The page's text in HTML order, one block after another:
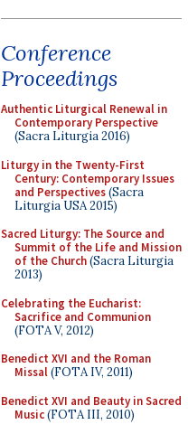
Conference
Proceedings
Authentic Liturgical Renewal in
Contemporary Perspective
(Sacra Liturgia 2016)
Liturgy in the Twenty-First
Century: Contemporary Issues
and Perspectives(Sacra
Liturgia USA 2015)
Sacred Liturgy: The Source and
Summit of the Life and Mission
of the Church(Sacra Liturgia
2013)
Celebrating the Eucharist:
Sacrifice and Communion
(FOTA V, 2012)
Benedict XVI and the Roman
Missal(FOTA IV, 2011)
Benedict XVI and Beauty in Sacred
Music(FOTA III, 2010)